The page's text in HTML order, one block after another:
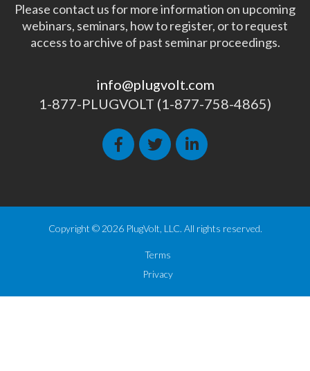
Please contact us for more information on upcoming
webinars, seminars, how to register, or to request
access to archive of past seminar proceedings.
info@plugvolt.com
1-877-PLUGVOLT (1-877-758-4865)
Copyright © 2026 PlugVolt, LLC. All rights reserved.
Terms
Privacy